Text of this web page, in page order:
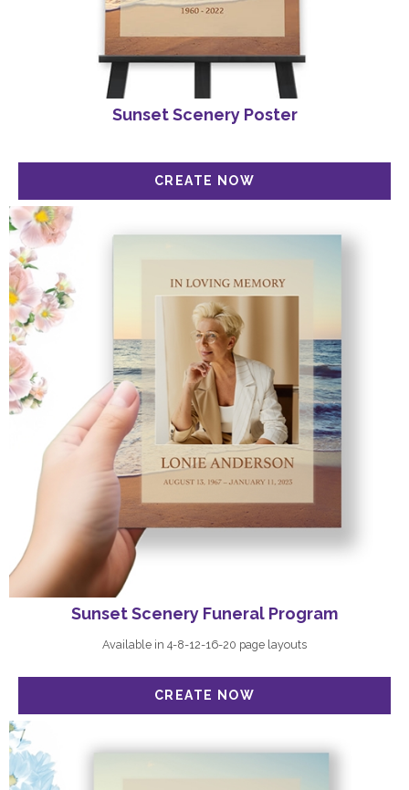
Sunset Scenery Poster
Sunset Scenery Funeral Program
Available in 4-8-12-16-20 page layouts